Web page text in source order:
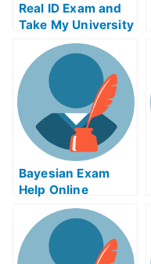
Real ID Exam and
Take My University
Examination
Bayesian Exam
Help Online